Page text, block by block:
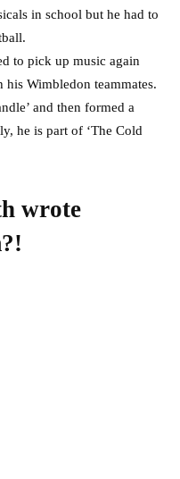
in school but he had to
to pick up music again
his Wimbledon teammates.
and then formed a
he is part of ‘The Cold
wrote